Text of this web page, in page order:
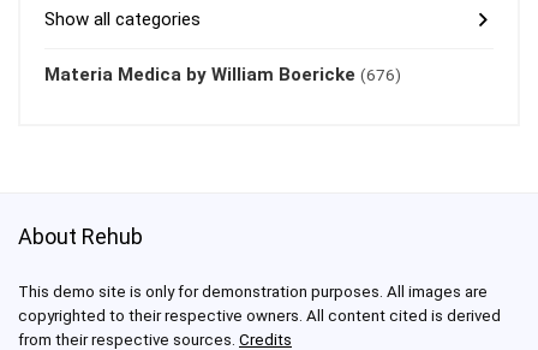
Show all categories
Materia Medica by William Boericke (676)
About Rehub
This demo site is only for demonstration purposes. All images are
copyrighted to their respective owners. All content cited is derived
from their respective sources. Credits